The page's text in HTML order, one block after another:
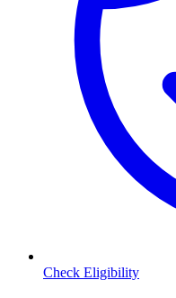
Check Eligibility